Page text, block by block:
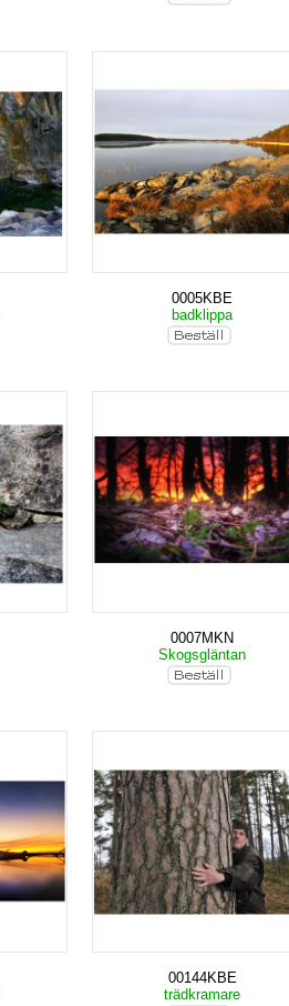
0005KBE
badklippa
0007MKN
Skogsgläntan
00144KBE
trädkramare